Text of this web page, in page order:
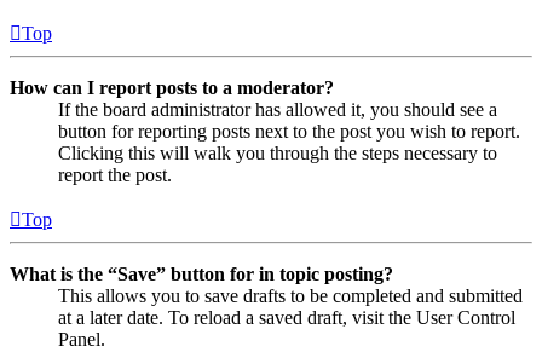
Top
How can I report posts to a moderator?
If the board administrator has allowed it, you should see a
button for reporting posts next to the post you wish to report.
Clicking this will walk you through the steps necessary to
report the post.
Top
What is the “Save” button for in topic posting?
This allows you to save drafts to be completed and submitted
at a later date. To reload a saved draft, visit the User Control
Panel.